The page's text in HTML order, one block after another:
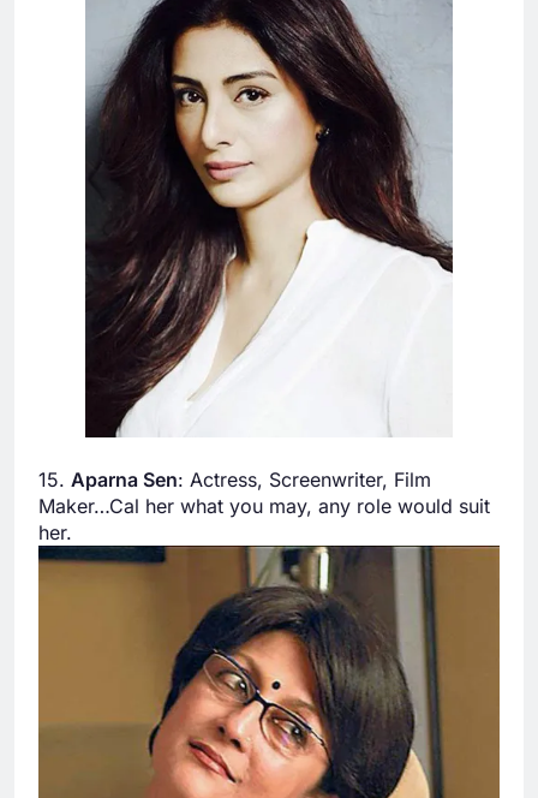
15. Aparna Sen: Actress, Screenwriter, Film
Maker…Cal her what you may, any role would suit
her.